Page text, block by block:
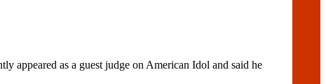
appeared as a guest judge on American Idol and said he